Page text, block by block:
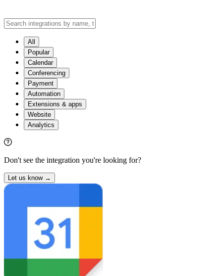
All
Popular
Calendar
Conferencing
Payment
Automation
Extensions & apps
Website
Analytics
Don't see the integration you're looking for?
Let us know →